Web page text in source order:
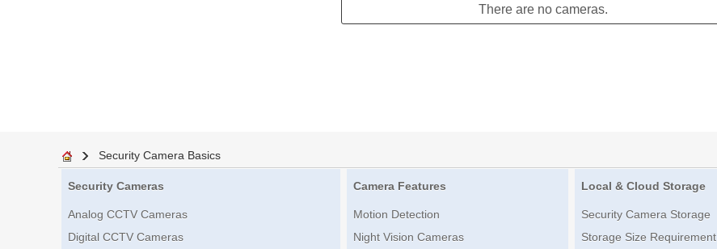
There are no cameras.
Security Camera Basics
Security Cameras
Analog CCTV Cameras
Digital CCTV Cameras
Camera Features
Motion Detection
Night Vision Cameras
Local & Cloud Storage
Security Camera Storage
Storage Size Requirement